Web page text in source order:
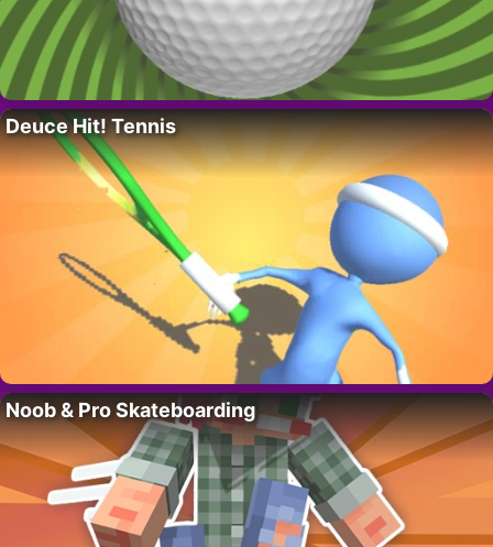
Deuce Hit! Tennis
Noob & Pro Skateboarding